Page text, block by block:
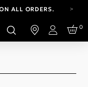
ALL ORDERS.
16.T&CS APPLY.
LOOK.
Login
0